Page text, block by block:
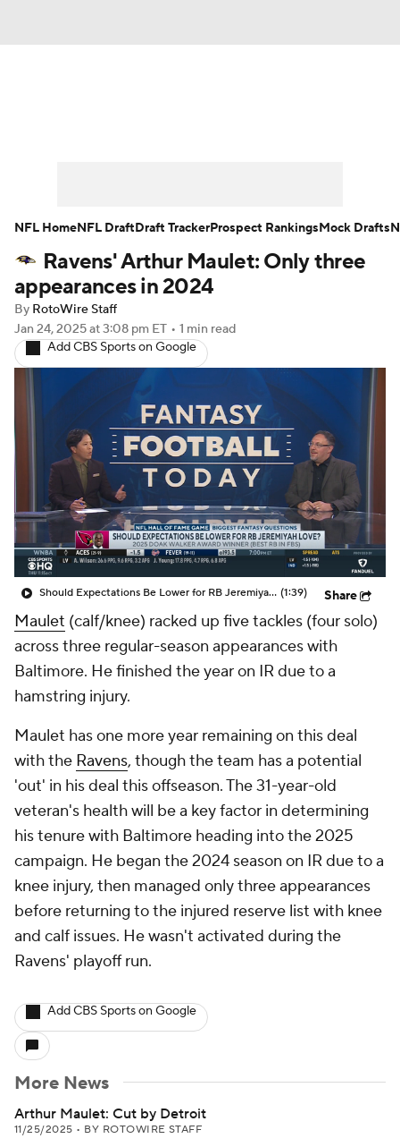
Player Search Injury Report
Fantasy Football Today
Fantasy Games
Ravens' Arthur Maulet: Only three
appearances in 2024
By RotoWire Staff
Jan 24, 2025at 3:08 pm ET • 1 min read
Add CBS Sports on Google
Should Expectations Be Lower for RB Jeremiyah Love? (1:39) Share
Maulet (calf/knee) racked up five tackles (four solo)
across three regular-season appearances with
Baltimore. He finished the year on IR due to a
hamstring injury.
Maulet has one more year remaining on this deal
with the Ravens, though the team has a potential
'out' in his deal this offseason. The 31-year-old
veteran's health will be a key factor in determining
his tenure with Baltimore heading into the 2025
campaign. He began the 2024 season on IR due to a
knee injury, then managed only three appearances
before returning to the injured reserve list with knee
and calf issues. He wasn't activated during the
Ravens' playoff run.
Add CBS Sports on Google
More News
Arthur Maulet: Cut by Detroit
11/25/2025 • BY ROTOWIRE STAFF
NFL HomeNFL DraftDraft TrackerProspect RankingsMock Drafts